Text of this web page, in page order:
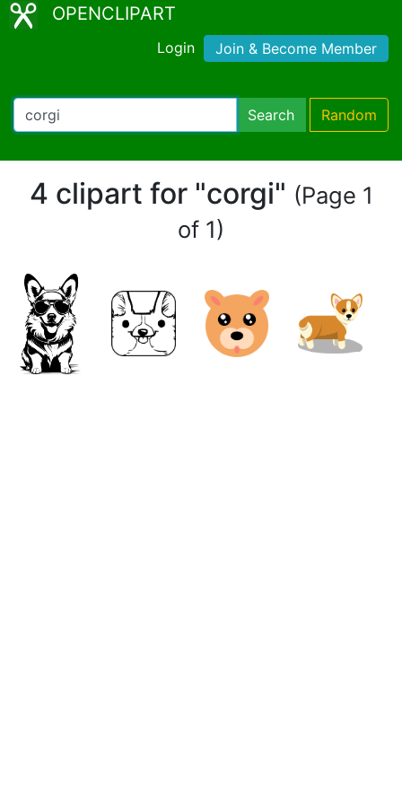
OPENCLIPART
Login Join & Become Member
Search Random
4 clipart for "corgi" (Page 1
of 1)